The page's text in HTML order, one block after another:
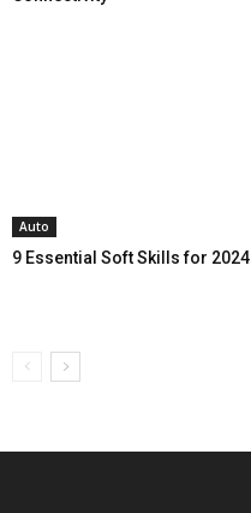
Auto
9 Essential Soft Skills for 2024